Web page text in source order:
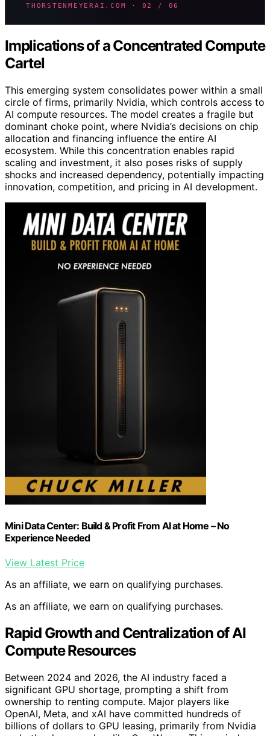
THORSTENMEYERAI.COM · 02 / 06
Implications of a Concentrated Compute
Cartel
This emerging system consolidates power within a small
circle of firms, primarily Nvidia, which controls access to
AI compute resources. The model creates a fragile but
dominant choke point, where Nvidia’s decisions on chip
allocation and financing influence the entire AI
ecosystem. While this concentration enables rapid
scaling and investment, it also poses risks of supply
shocks and increased dependency, potentially impacting
innovation, competition, and pricing in AI development.
Mini Data Center: Build & Profit From AI at Home – No
Experience Needed
View Latest Price
As an affiliate, we earn on qualifying purchases.
As an affiliate, we earn on qualifying purchases.
Rapid Growth and Centralization of AI
Compute Resources
Between 2024 and 2026, the AI industry faced a
significant GPU shortage, prompting a shift from
ownership to renting compute. Major players like
OpenAI, Meta, and xAI have committed hundreds of
billions of dollars to GPU leasing, primarily from Nvidia